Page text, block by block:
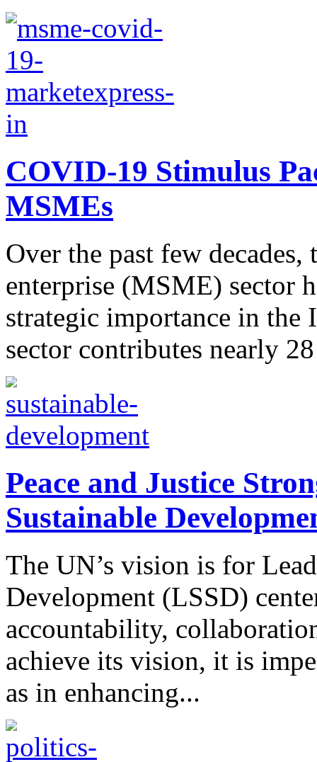
COVID-19 Stimulus
MSMEs
Over the past few
enterprise (MSME) sector
strategic importance in the
sector contributes nearly
Peace and Justice
Sustainable
The UN’s vision is for
Development (LSSD)
accountability,
achieve its vision, it is
as in enhancing...